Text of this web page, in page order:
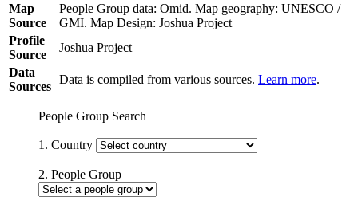
Map
Source
People Group data: Omid. Map geography: UNESCO /
GMI. Map Design: Joshua Project
Profile
Source
Joshua Project
Data
Sources
Data is compiled from various sources. Learn more.
People Group Search
1. Country
2. People Group